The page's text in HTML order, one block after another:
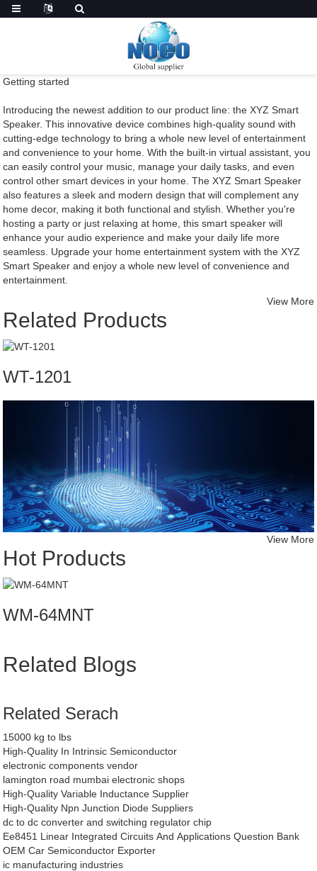
Getting started
Introducing the newest addition to our product line: the XYZ Smart
Speaker. This innovative device combines high-quality sound with
cutting-edge technology to bring a whole new level of entertainment
and convenience to your home. With the built-in virtual assistant, you
can easily control your music, manage your daily tasks, and even
control other smart devices in your home. The XYZ Smart Speaker
also features a sleek and modern design that will complement any
home decor, making it both functional and stylish. Whether you're
hosting a party or just relaxing at home, this smart speaker will
enhance your audio experience and make your daily life more
seamless. Upgrade your home entertainment system with the XYZ
Smart Speaker and enjoy a whole new level of convenience and
entertainment.
Related Products
View More
WT-1201
Hot Products
View More
WM-64MNT
Related Blogs
Related Serach
15000 kg to lbs
High-Quality In Intrinsic Semiconductor
electronic components vendor
lamington road mumbai electronic shops
High-Quality Variable Inductance Supplier
High-Quality Npn Junction Diode Suppliers
dc to dc converter and switching regulator chip
Ee8451 Linear Integrated Circuits And Applications Question Bank
OEM Car Semiconductor Exporter
ic manufacturing industries